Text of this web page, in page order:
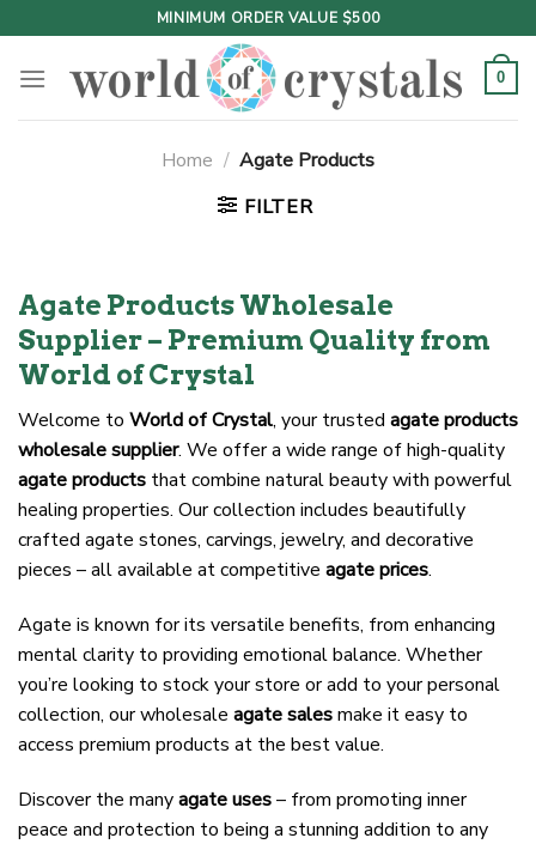
to
content
MINIMUM ORDER VALUE $500
0
Home / Agate Products
FILTER
Agate Products Wholesale
Supplier – Premium Quality from
World of Crystal
Welcome to World of Crystal, your trusted agate products
wholesale supplier. We offer a wide range of high-quality
agate products that combine natural beauty with powerful
healing properties. Our collection includes beautifully
crafted agate stones, carvings, jewelry, and decorative
pieces – all available at competitive agate prices.
Agate is known for its versatile benefits, from enhancing
mental clarity to providing emotional balance. Whether
you’re looking to stock your store or add to your personal
collection, our wholesale agate salesmake it easy to
access premium products at the best value.
Discover the manyagate uses– from promoting inner
peace and protection to being a stunning addition to any